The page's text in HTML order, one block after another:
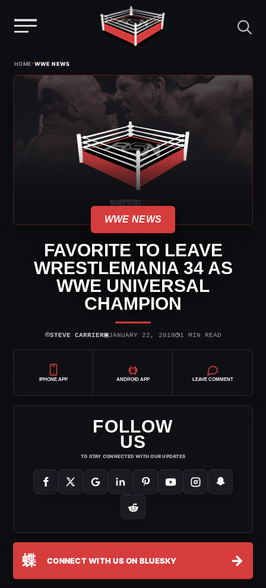
HOME›WWE NEWS
WWE NEWS
FAVORITE TO LEAVE
WRESTLEMANIA 34 AS
WWE UNIVERSAL
CHAMPION
⌾STEVE CARRIER▣JANUARY 22, 2018◷1 MIN READ
IPHONE APP ANDROID APP LEAVE COMMENT
FOLLOW
US
TO STAY CONNECTED WITH OUR UPDATES
蝶 CONNECT WITH US ON BLUESKY →